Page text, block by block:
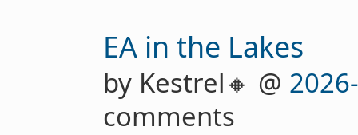
EA in the Lakes
by Kestrel🔸 @
comments